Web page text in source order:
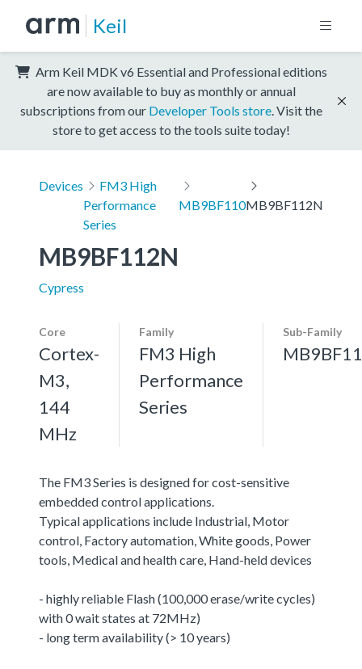
Keil
Arm Keil MDK v6 Essential and Professional editions
are now available to buy as monthly or annual
subscriptions from our Developer Tools store . Visit the
store to get access to the tools suite today!
Devices
FM3 High
Performance
Series
MB9BF110MB9BF112N
MB9BF112N
Cypress
Core
Cortex-
M3,
144
MHz
Family
FM3 High
Performance
Series
Sub-Family
The FM3 Series is designed for cost-sensitive
embedded control applications.
Typical applications include Industrial, Motor
control, Factory automation, White goods, Power
tools, Medical and health care, Hand-held devices
- highly reliable Flash (100,000 erase/write cycles)
with 0 wait states at 72MHz)
- long term availability (> 10 years)